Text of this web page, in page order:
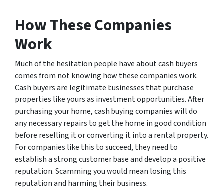
How These Companies
Work
Much of the hesitation people have about cash buyers
comes from not knowing how these companies work.
Cash buyers are legitimate businesses that purchase
properties like yours as investment opportunities. After
purchasing your home, cash buying companies will do
any necessary repairs to get the home in good condition
before reselling it or converting it into a rental property.
For companies like this to succeed, they need to
establish a strong customer base and develop a positive
reputation. Scamming you would mean losing this
reputation and harming their business.